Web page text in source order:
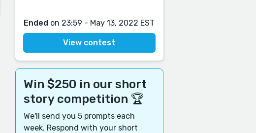
Ended on 23:59 - May 13, 2022 EST
View contest
Win $250 in our short
story competition 🏆
We'll send you 5 prompts each
week. Respond with your short